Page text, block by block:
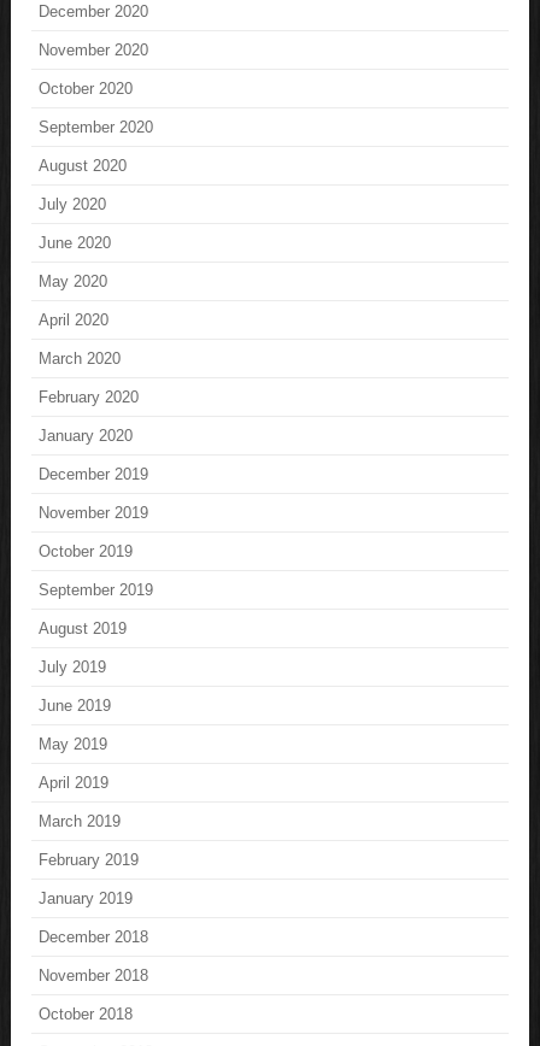
December 2020
November 2020
October 2020
September 2020
August 2020
July 2020
June 2020
May 2020
April 2020
March 2020
February 2020
January 2020
December 2019
November 2019
October 2019
September 2019
August 2019
July 2019
June 2019
May 2019
April 2019
March 2019
February 2019
January 2019
December 2018
November 2018
October 2018